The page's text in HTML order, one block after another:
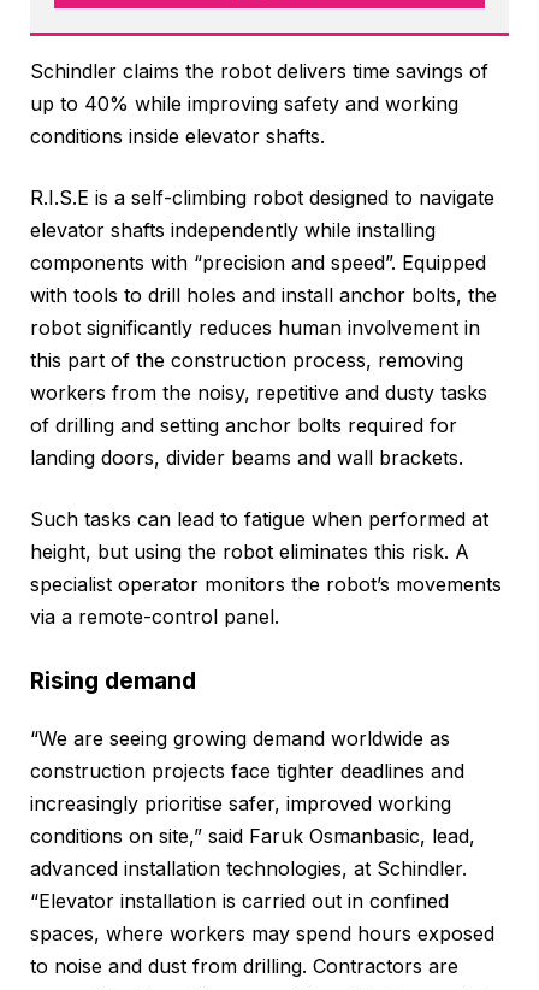
Schindler claims the robot delivers time savings of
up to 40% while improving safety and working
conditions inside elevator shafts.
R.I.S.E is a self-climbing robot designed to navigate
elevator shafts independently while installing
components with “precision and speed”. Equipped
with tools to drill holes and install anchor bolts, the
robot significantly reduces human involvement in
this part of the construction process, removing
workers from the noisy, repetitive and dusty tasks
of drilling and setting anchor bolts required for
landing doors, divider beams and wall brackets.
Such tasks can lead to fatigue when performed at
height, but using the robot eliminates this risk. A
specialist operator monitors the robot’s movements
via a remote-control panel.
Rising demand
“We are seeing growing demand worldwide as
construction projects face tighter deadlines and
increasingly prioritise safer, improved working
conditions on site,” said Faruk Osmanbasic, lead,
advanced installation technologies, at Schindler.
“Elevator installation is carried out in confined
spaces, where workers may spend hours exposed
to noise and dust from drilling. Contractors are